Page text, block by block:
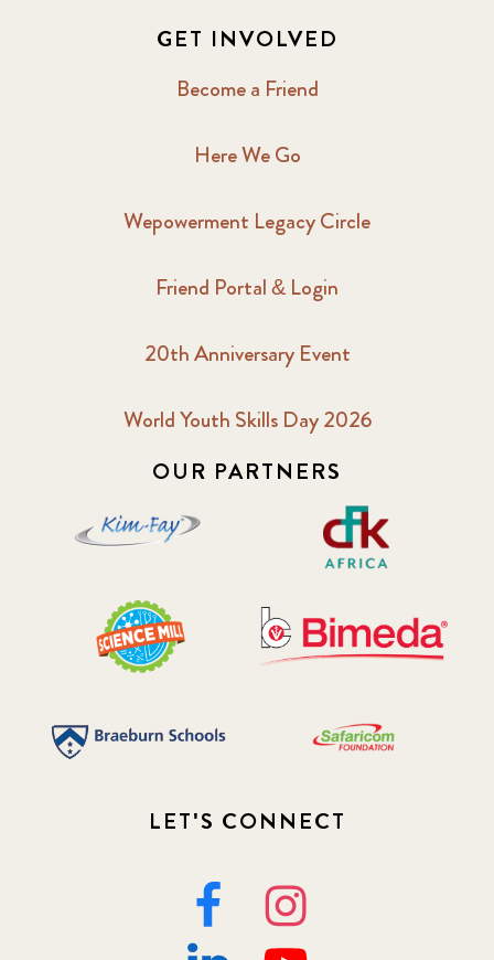
GET INVOLVED
Become a Friend
Here We Go
Wepowerment Legacy Circle
Friend Portal & Login
20th Anniversary Event
World Youth Skills Day 2026
OUR PARTNERS
LET'S CONNECT